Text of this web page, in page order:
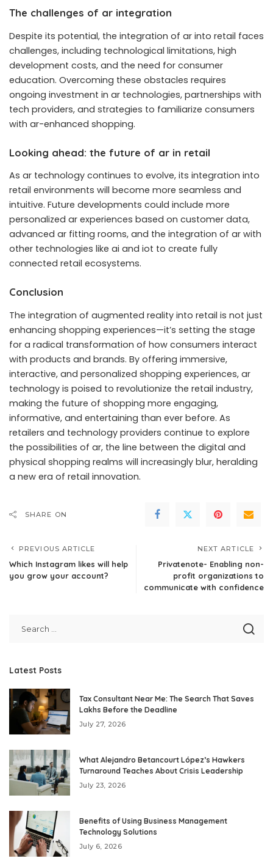
The challenges of ar integration
Despite its potential, the integration of ar into retail faces
challenges, including technological limitations, high
development costs, and the need for consumer
education. Overcoming these obstacles requires
ongoing investment in ar technologies, partnerships with
tech providers, and strategies to familiarize consumers
with ar-enhanced shopping.
Looking ahead: the future of ar in retail
As ar technology continues to evolve, its integration into
retail environments will become more seamless and
intuitive. Future developments could include more
personalized ar experiences based on customer data,
advanced ar fitting rooms, and the integration of ar with
other technologies like ai and iot to create fully
connected retail ecosystems.
Conclusion
The integration of augmented reality into retail is not just
enhancing shopping experiences—it’s setting the stage
for a radical transformation of how consumers interact
with products and brands. By offering immersive,
interactive, and personalized shopping experiences, ar
technology is poised to revolutionize the retail industry,
making the future of shopping more engaging,
informative, and entertaining than ever before. As
retailers and technology providers continue to explore
the possibilities of ar, the line between the digital and
physical shopping realms will increasingly blur, heralding
a new era of retail innovation.
SHARE ON
PREVIOUS ARTICLE
Which Instagram likes will help
you grow your account?
NEXT ARTICLE
Privatenote- Enabling non-
profit organizations to
communicate with confidence
Latest Posts
Tax Consultant Near Me: The Search That Saves
Lakhs Before the Deadline
July 27, 2026
What Alejandro Betancourt López’s Hawkers
Turnaround Teaches About Crisis Leadership
July 23, 2026
Benefits of Using Business Management
Technology Solutions
July 6, 2026